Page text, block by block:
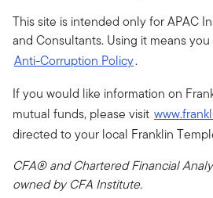
This site is intended only for APAC
and Consultants. Using it means
Anti-Corruption Policy.
If you would like information on
mutual funds, please visit
directed to your local Franklin
CFA® and Chartered Financial
owned by CFA Institute.